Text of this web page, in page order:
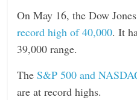
On May 16, the Dow
record high of 40,000. It
39,000 range.
TheS&P 500 and
are at record highs.